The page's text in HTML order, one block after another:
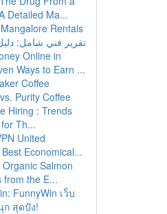
Detailed Ma...
Rentals
تقرير فني شامل:
Online in
Ways to Earn ...
Coffee
Purity Coffee
Hiring : Trends
Th...
United
Economical...
Salmon
from the E...
FunnyWin เว็บ
ก สุดปัง!